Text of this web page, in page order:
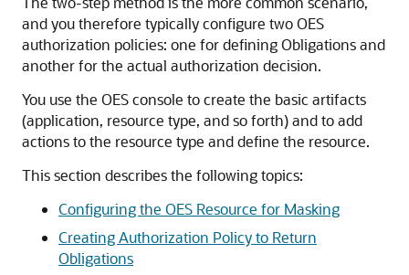
and you therefore typically configure two OES
authorization policies: one for defining Obligations and
another for the actual authorization decision.
You use the OES console to create the basic artifacts
(application, resource type, and so forth) and to add
actions to the resource type and define the resource.
This section describes the following topics:
Configuring the OES Resource for Masking
Creating Authorization Policy to Return
Obligations